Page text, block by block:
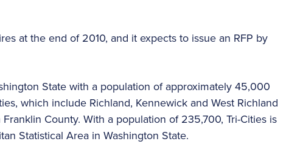
at the end of 2010, and it expects to issue an RFP by
State with a population of approximately 45,000
which include Richland, Kennewick and West Richland
County. With a population of 235,700, Tri-Cities is
Statistical Area in Washington State.